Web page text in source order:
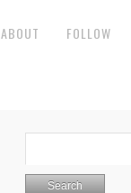
ABOUT FOLLOW